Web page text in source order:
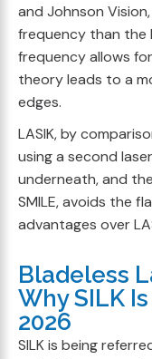
and Johnson
frequency than the
frequency allows
theory leads to a
edges.
LASIK, by
using a second
underneath, and
SMILE, avoids the
advantages over
Bladeless
Why SILK
2026
SILK is being